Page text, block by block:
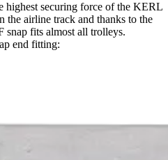
highest securing force of the KERL
the airline track and thanks to the
fits almost all trolleys.
end fitting: